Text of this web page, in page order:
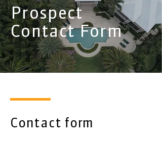
Prospect
Contact Form
Contact form